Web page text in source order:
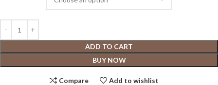
ADD TO CART
BUY NOW
Compare Add to wishlist